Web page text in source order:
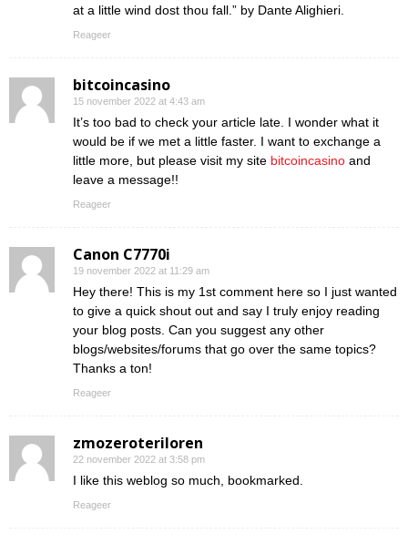
at a little wind dost thou fall.” by Dante Alighieri.
Reageer
bitcoincasino
15 november 2022 at 4:43 am
It’s too bad to check your article late. I wonder what it
would be if we met a little faster. I want to exchange a
little more, but please visit my site bitcoincasino and
leave a message!!
Reageer
Canon C7770i
19 november 2022 at 11:29 am
Hey there! This is my 1st comment here so I just wanted
to give a quick shout out and say I truly enjoy reading
your blog posts. Can you suggest any other
blogs/websites/forums that go over the same topics?
Thanks a ton!
Reageer
zmozeroteriloren
22 november 2022 at 3:58 pm
I like this weblog so much, bookmarked.
Reageer